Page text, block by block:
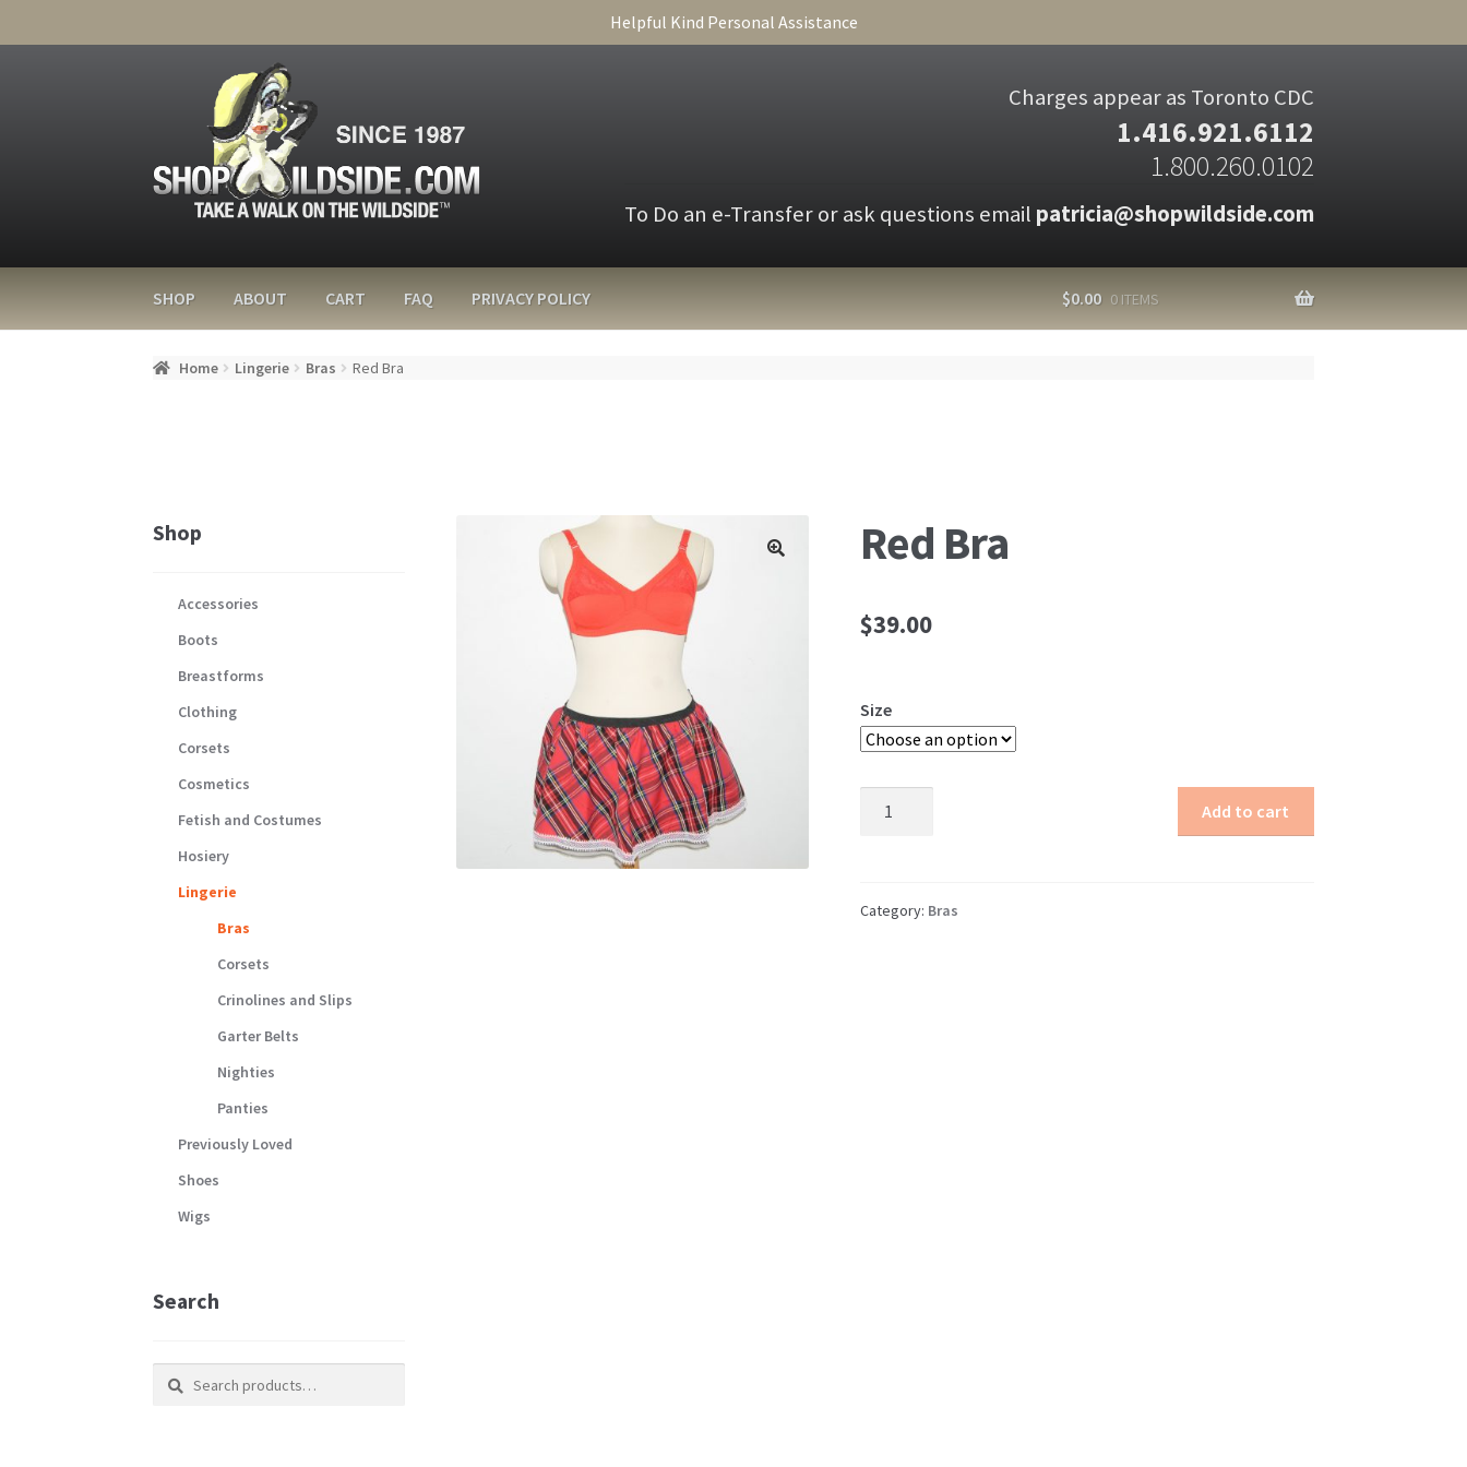
Helpful Kind Personal Assistance
Charges appear as Toronto CDC
1.416.921.6112
1.800.260.0102
To Do an e-Transfer or ask questions email patricia@shopwildside.com
SHOP ABOUT CART FAQ PRIVACY POLICY $0.00 0 ITEMS
Home Lingerie Bras Red Bra
Red Bra
$39.00
Size
Add to cart
Category: Bras
Shop
Accessories
Boots
Breastforms
Clothing
Corsets
Cosmetics
Fetish and Costumes
Hosiery
Lingerie
Bras
Corsets
Crinolines and Slips
Garter Belts
Nighties
Panties
Previously Loved
Shoes
Wigs
Search
Search
Search